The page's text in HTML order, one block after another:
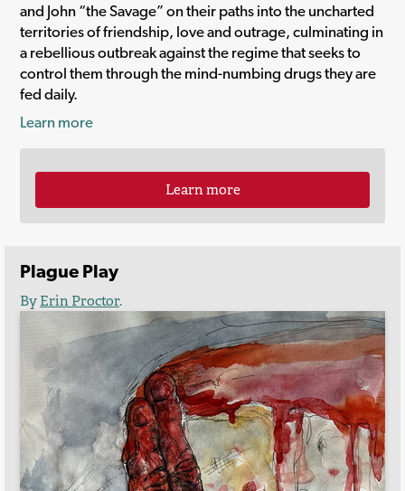
and John “the Savage” on their paths into the uncharted
territories of friendship, love and outrage, culminating in
a rebellious outbreak against the regime that seeks to
control them through the mind-numbing drugs they are
fed daily.
Learn more
Learn more
Plague Play
ByErin Proctor.